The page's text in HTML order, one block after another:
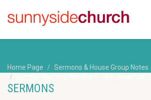
Home Page Sermons & House Group Notes
SERMONS